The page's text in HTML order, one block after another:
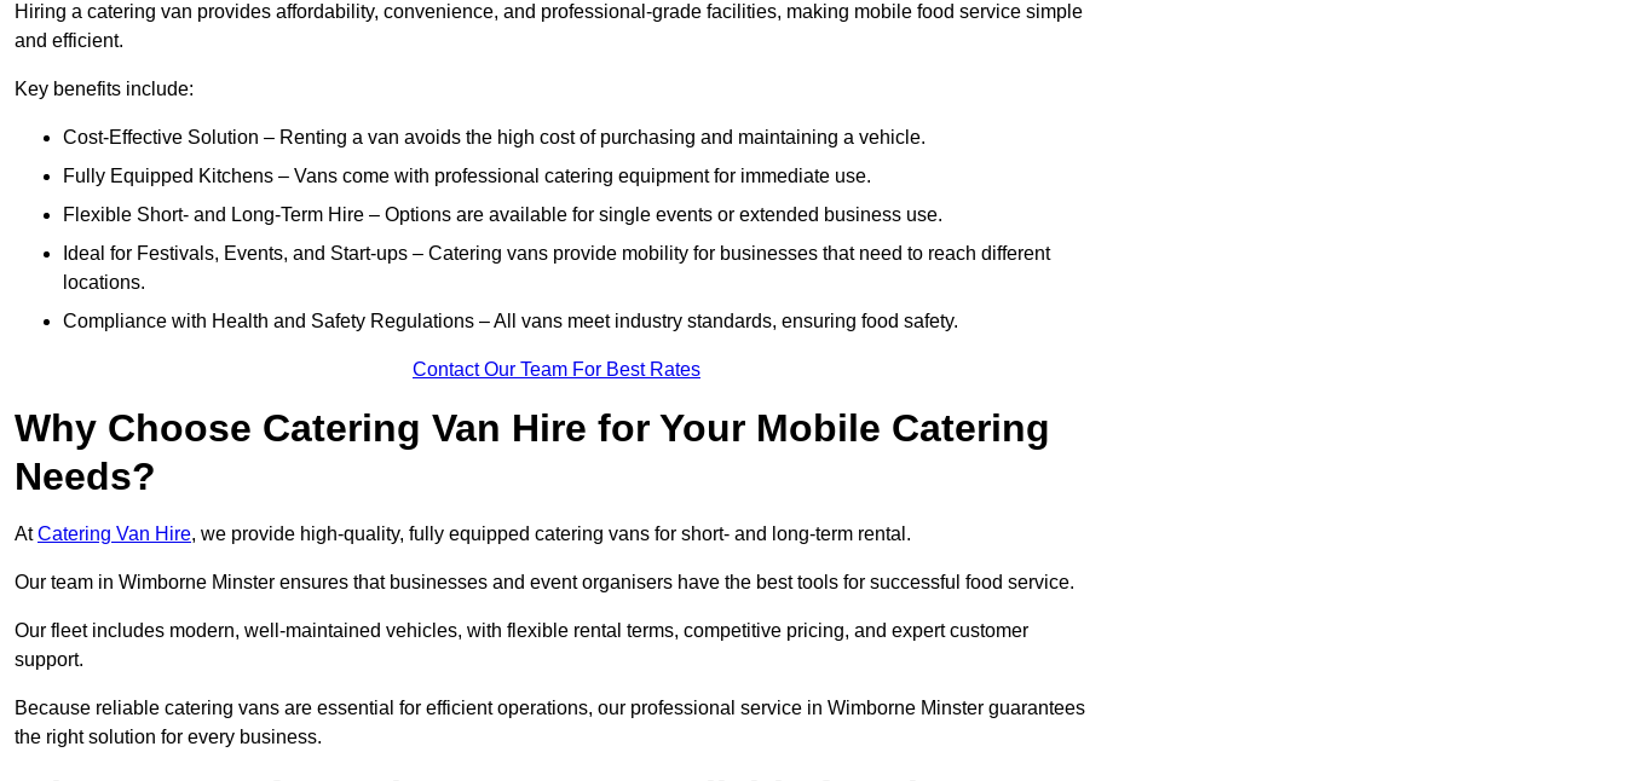
Hiring a catering van provides affordability, convenience, and professional-grade facilities, making mobile food service simple
and efficient.
Key benefits include:
Cost-Effective Solution – Renting a van avoids the high cost of purchasing and maintaining a vehicle.
Fully Equipped Kitchens – Vans come with professional catering equipment for immediate use.
Flexible Short- and Long-Term Hire – Options are available for single events or extended business use.
Ideal for Festivals, Events, and Start-ups – Catering vans provide mobility for businesses that need to reach different
locations.
Compliance with Health and Safety Regulations – All vans meet industry standards, ensuring food safety.
Contact Our Team For Best Rates
Why Choose Catering Van Hire for Your Mobile Catering
Needs?
AtCatering Van Hire, we provide high-quality, fully equipped catering vans for short- and long-term rental.
Our team in Wimborne Minster ensures that businesses and event organisers have the best tools for successful food service.
Our fleet includes modern, well-maintained vehicles, with flexible rental terms, competitive pricing, and expert customer
support.
Because reliable catering vans are essential for efficient operations, our professional service in Wimborne Minster guarantees
the right solution for every business.